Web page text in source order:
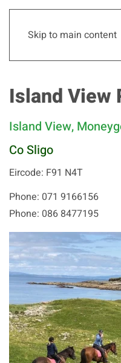
Skip to main content
Island View
Island View,
Co Sligo
Eircode: F91 N4T
Phone: 071 9166156
Phone: 086 8477195